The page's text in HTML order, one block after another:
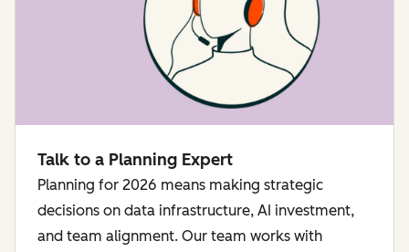
Talk to a Planning Expert
Planning for 2026 means making strategic
decisions on data infrastructure, AI investment,
and team alignment. Our team works with